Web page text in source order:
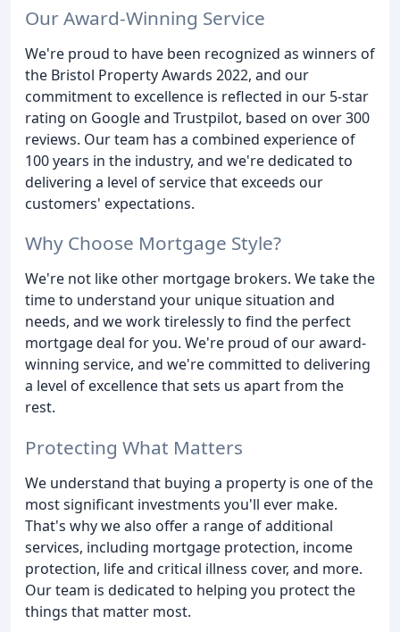
Our Award-Winning Service
We're proud to have been recognized as winners of
the Bristol Property Awards 2022, and our
commitment to excellence is reflected in our 5-star
rating on Google and Trustpilot, based on over 300
reviews. Our team has a combined experience of
100 years in the industry, and we're dedicated to
delivering a level of service that exceeds our
customers' expectations.
Why Choose Mortgage Style?
We're not like other mortgage brokers. We take the
time to understand your unique situation and
needs, and we work tirelessly to find the perfect
mortgage deal for you. We're proud of our award-
winning service, and we're committed to delivering
a level of excellence that sets us apart from the
rest.
Protecting What Matters
We understand that buying a property is one of the
most significant investments you'll ever make.
That's why we also offer a range of additional
services, including mortgage protection, income
protection, life and critical illness cover, and more.
Our team is dedicated to helping you protect the
things that matter most.